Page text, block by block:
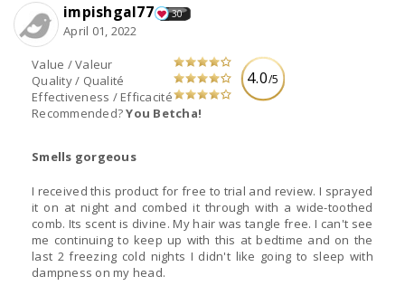
4.0/5
Value / Valeur
Quality / Qualité
Effectiveness / Efficacité
Recommended?You Betcha!
impishgal77 30
April 01, 2022
Smells gorgeous
I received this product for free to trial and review. I sprayed
it on at night and combed it through with a wide-toothed
comb. Its scent is divine. My hair was tangle free. I can't see
me continuing to keep up with this at bedtime and on the
last 2 freezing cold nights I didn't like going to sleep with
dampness on my head.